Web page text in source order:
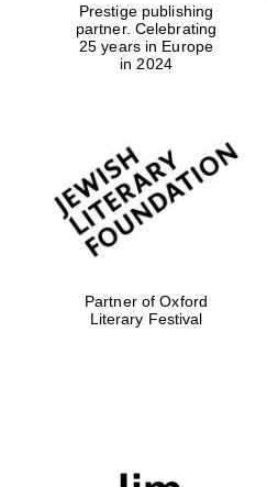
Prestige publishing
partner. Celebrating
25 years in Europe
in 2024
Partner of Oxford
Literary Festival